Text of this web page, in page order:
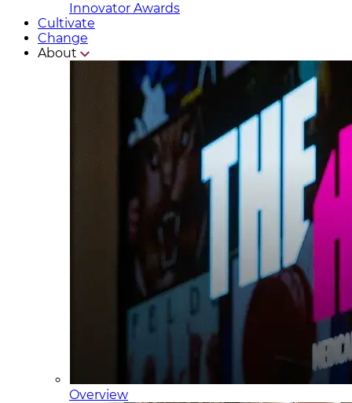
Innovator Awards
Cultivate
Change
About
Overview